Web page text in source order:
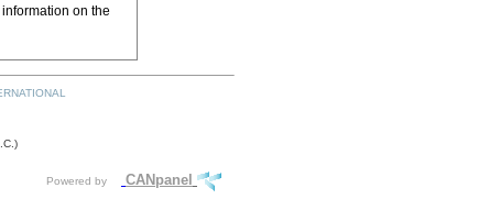
on the
Powered by CANpanel